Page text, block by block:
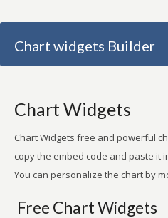
Chart widgets Builder
Chart Widgets
Chart Widgets free and powerful
copy the embed code and paste it
You can personalize the chart by
Free Chart Widgets